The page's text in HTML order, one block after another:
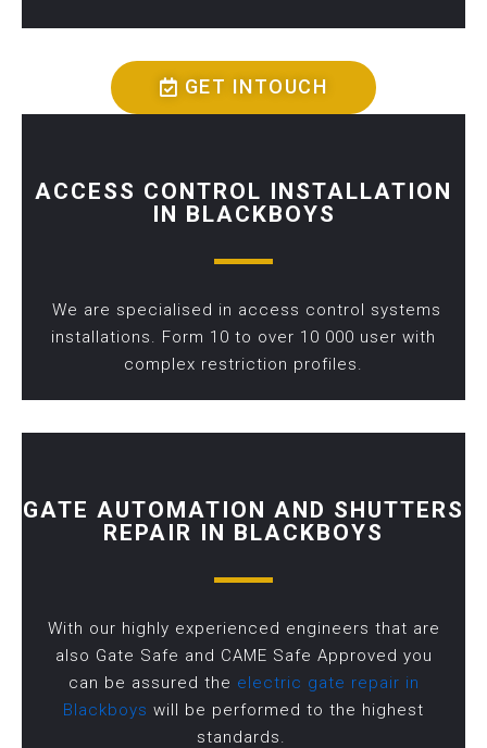
GET INTOUCH
ACCESS CONTROL INSTALLATION
IN BLACKBOYS
We are specialised in access control systems
installations. Form 10 to over 10 000 user with
complex restriction profiles.
GATE AUTOMATION AND SHUTTERS
REPAIR IN BLACKBOYS
With our highly experienced engineers that are
also Gate Safe and CAME Safe Approved you
can be assured the electric gate repair in
Blackboys will be performed to the highest
standards.